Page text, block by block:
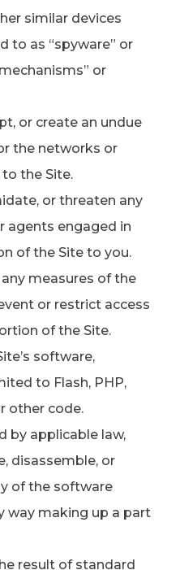
similar devices
to as “spyware” or
or
or create an undue
the networks or
the Site.
or threaten any
agents engaged in
of the Site to you.
measures of the
or restrict access
of the Site.
software,
to Flash, PHP,
other code.
by applicable law,
disassemble, or
of the software
way making up a part
result of standard